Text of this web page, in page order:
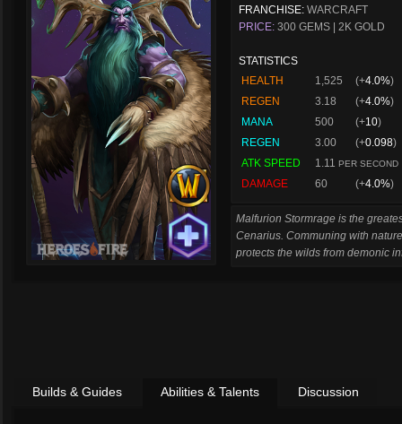
FRANCHISE: WARCRAFT
PRICE: 300 GEMS | 2K GOLD
STATISTICS
HEALTH
1,525 (+4.0%)
REGEN
3.18 (+4.0%)
MANA
500 (+10)
REGEN
3.00 (+0.098)
ATK SPEED
1.11 PER SECOND
DAMAGE 60 (+4.0%)
Malfurion Stormrage is the
Cenarius. Communing with
protects the wilds from demonic
Builds & Guides Abilities & Talents Discussion